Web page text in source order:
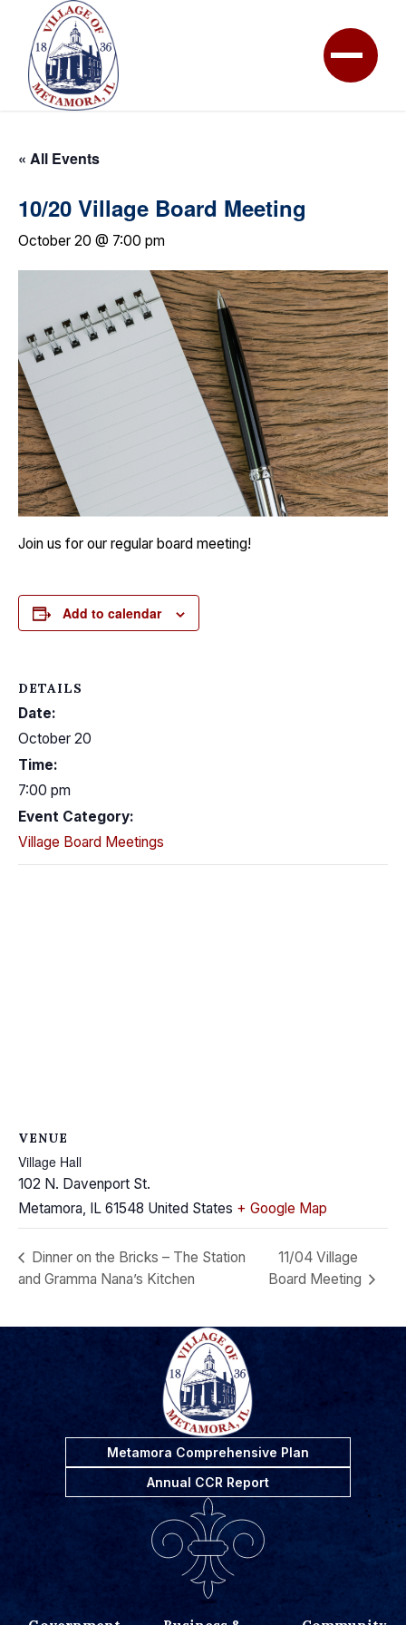
« All Events
10/20 Village Board Meeting
October 20 @ 7:00 pm
Join us for our regular board meeting!
Add to calendar
DETAILS
Date:
October 20
Time:
7:00 pm
Event Category:
Village Board Meetings
VENUE
Village Hall
102 N. Davenport St.
Metamora, IL 61548 United States + Google Map
Dinner on the Bricks – The Station
and Gramma Nana’s Kitchen
11/04 Village
Board Meeting
Metamora Comprehensive Plan
Annual CCR Report